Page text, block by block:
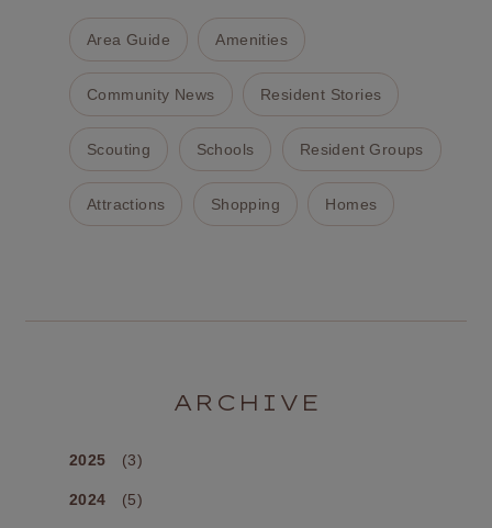
Area Guide Amenities
Community News Resident Stories
Scouting Schools Resident Groups
Attractions Shopping Homes
ARCHIVE
2025 (3)
2024 (5)